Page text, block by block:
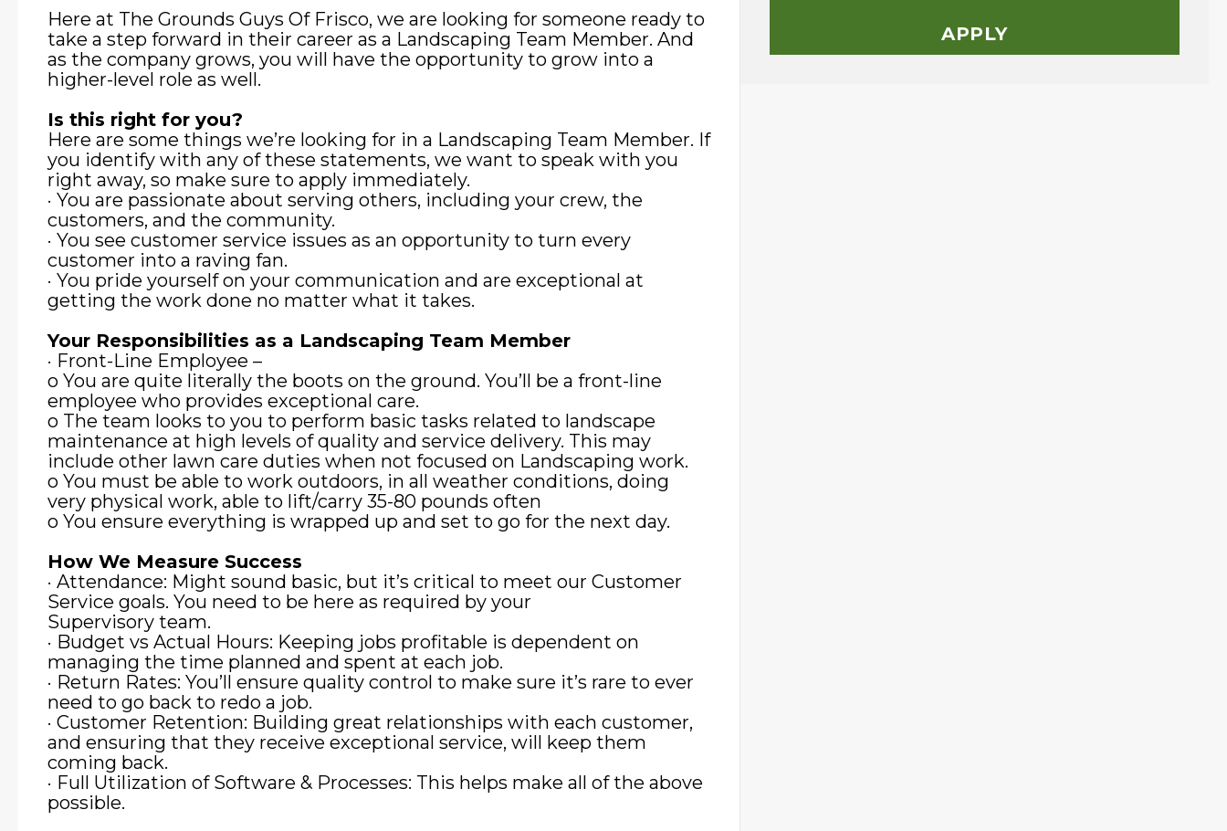
APPLY
Here at The Grounds Guys Of Frisco, we are looking for someone ready to
take a step forward in their career as a Landscaping Team Member. And
as the company grows, you will have the opportunity to grow into a
higher-level role as well.
Is this right for you?
Here are some things we’re looking for in a Landscaping Team Member. If
you identify with any of these statements, we want to speak with you
right away, so make sure to apply immediately.
· You are passionate about serving others, including your crew, the
customers, and the community.
· You see customer service issues as an opportunity to turn every
customer into a raving fan.
· You pride yourself on your communication and are exceptional at
getting the work done no matter what it takes.
Your Responsibilities as a Landscaping Team Member
· Front-Line Employee –
o You are quite literally the boots on the ground. You’ll be a front-line
employee who provides exceptional care.
o The team looks to you to perform basic tasks related to landscape
maintenance at high levels of quality and service delivery. This may
include other lawn care duties when not focused on Landscaping work.
o You must be able to work outdoors, in all weather conditions, doing
very physical work, able to lift/carry 35-80 pounds often
o You ensure everything is wrapped up and set to go for the next day.
How We Measure Success
· Attendance: Might sound basic, but it’s critical to meet our Customer
Service goals. You need to be here as required by your
Supervisory team.
· Budget vs Actual Hours: Keeping jobs profitable is dependent on
managing the time planned and spent at each job.
· Return Rates: You’ll ensure quality control to make sure it’s rare to ever
need to go back to redo a job.
· Customer Retention: Building great relationships with each customer,
and ensuring that they receive exceptional service, will keep them
coming back.
· Full Utilization of Software & Processes: This helps make all of the above
possible.